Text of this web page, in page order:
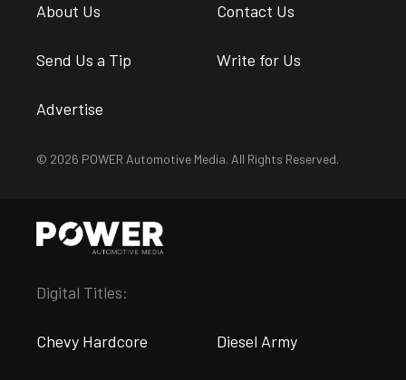
About Us Contact Us
Send Us a Tip Write for Us
Advertise
© 2026 POWER Automotive Media. All Rights Reserved.
Digital Titles:
Chevy Hardcore Diesel Army